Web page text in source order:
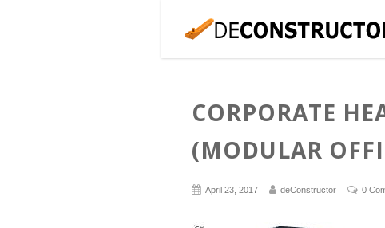
CORPORATE
(MODULAR
April 23, 2017 deConstructor 0